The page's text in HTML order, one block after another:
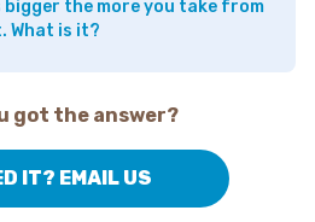
the more you take from
What is it?
got the answer?
IT? EMAIL US